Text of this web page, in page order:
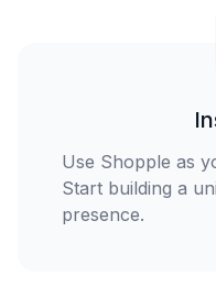
Use Shopple as
Start building a
presence.
Home